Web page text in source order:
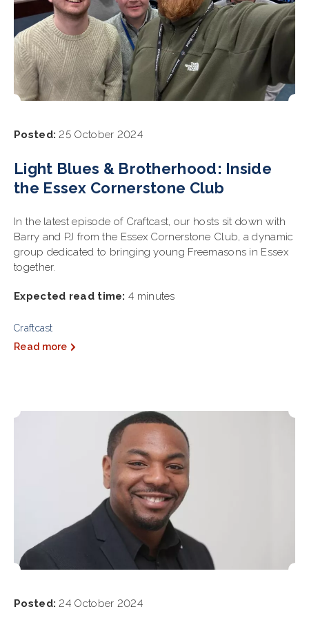
Posted: 25 October 2024
Light Blues & Brotherhood: Inside
the Essex Cornerstone Club
In the latest episode of Craftcast, our hosts sit down with
Barry and PJ from the Essex Cornerstone Club, a dynamic
group dedicated to bringing young Freemasons in Essex
together.
Expected read time: 4 minutes
Craftcast
Read more
Posted: 24 October 2024